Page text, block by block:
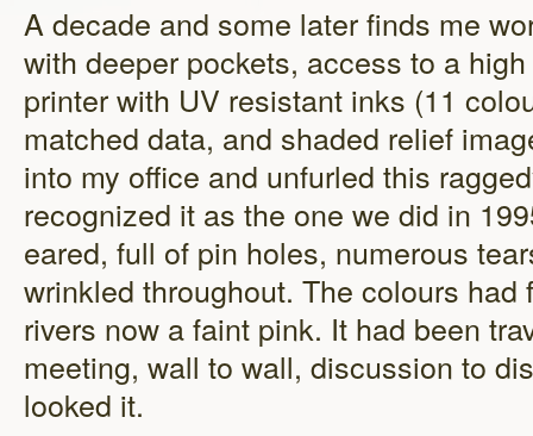
A decade and some later finds me
with deeper pockets, access to a
printer with UV resistant inks (11
matched data, and shaded relief
into my office and unfurled this
recognized it as the one we did in
eared, full of pin holes, numerous
wrinkled throughout. The colours had
rivers now a faint pink. It had been
meeting, wall to wall, discussion to
looked it.